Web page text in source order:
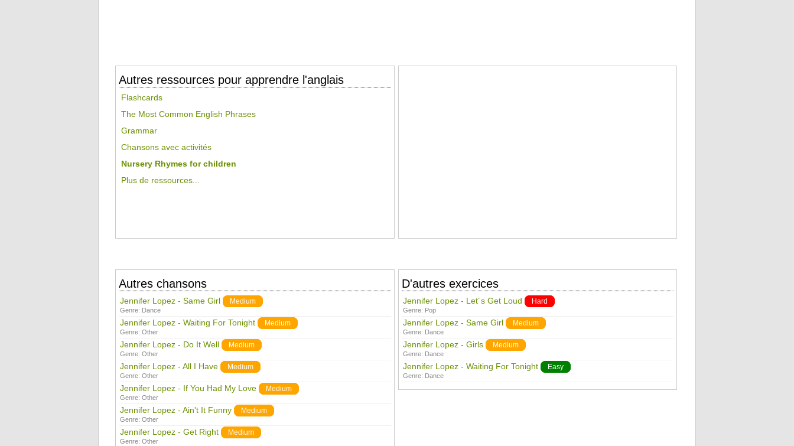
Autres ressources pour apprendre l'anglais
Flashcards
The Most Common English Phrases
Grammar
Chansons avec activités
Nursery Rhymes for children
Plus de ressources...
Autres chansons
Jennifer Lopez - Same Girl Medium
Genre: Dance
Jennifer Lopez - Waiting For Tonight Medium
Genre: Other
Jennifer Lopez - Do It Well Medium
Genre: Other
Jennifer Lopez - All I Have Medium
Genre: Other
Jennifer Lopez - If You Had My Love Medium
Genre: Other
Jennifer Lopez - Ain't It Funny Medium
Genre: Other
Jennifer Lopez - Get Right Medium
Genre: Other
D'autres exercices
Jennifer Lopez - Let´s Get Loud Hard
Genre: Pop
Jennifer Lopez - Same Girl Medium
Genre: Dance
Jennifer Lopez - Girls Medium
Genre: Dance
Jennifer Lopez - Waiting For Tonight Easy
Genre: Dance